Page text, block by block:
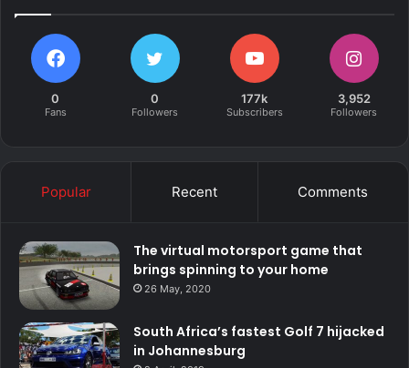
0
Fans
0
Followers
177k
Subscribers
3,952
Followers
Popular Recent Comments
The virtual motorsport game that
brings spinning to your home
26 May, 2020
South Africa’s fastest Golf 7 hijacked
in Johannesburg